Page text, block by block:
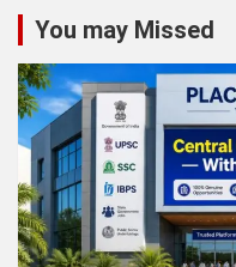
You may Missed